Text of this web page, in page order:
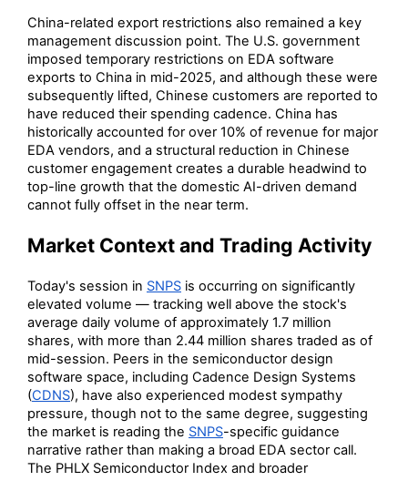
China-related export restrictions also remained a key
management discussion point. The U.S. government
imposed temporary restrictions on EDA software
exports to China in mid-2025, and although these were
subsequently lifted, Chinese customers are reported to
have reduced their spending cadence. China has
historically accounted for over 10% of revenue for major
EDA vendors, and a structural reduction in Chinese
customer engagement creates a durable headwind to
top-line growth that the domestic AI-driven demand
cannot fully offset in the near term.
Market Context and Trading Activity
Today's session in SNPS is occurring on significantly
elevated volume — tracking well above the stock's
average daily volume of approximately 1.7 million
shares, with more than 2.44 million shares traded as of
mid-session. Peers in the semiconductor design
software space, including Cadence Design Systems
(CDNS), have also experienced modest sympathy
pressure, though not to the same degree, suggesting
the market is reading the SNPS-specific guidance
narrative rather than making a broad EDA sector call.
The PHLX Semiconductor Index and broader